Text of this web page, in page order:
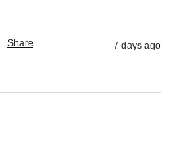
Share 7 days ago